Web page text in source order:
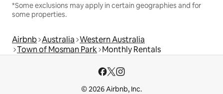
*Some exclusions may apply in certain geographies and for
some properties.
Airbnb Australia Western Australia
Town of Mosman Park Monthly Rentals
© 2026 Airbnb, Inc.